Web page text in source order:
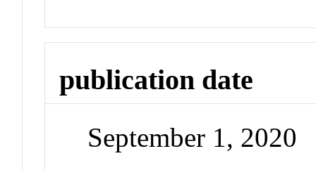
publication date
September 1, 2020